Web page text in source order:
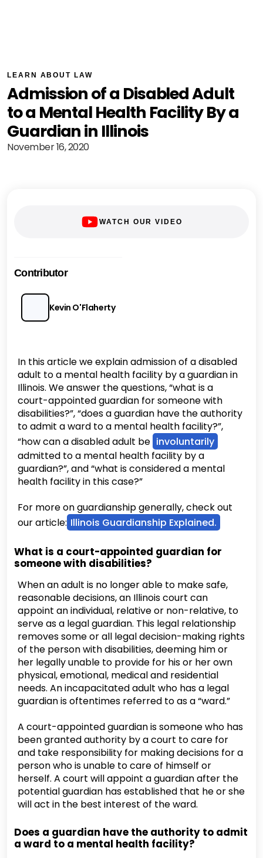
LEARN ABOUT LAW
Admission of a Disabled Adult
to a Mental Health Facility By a
Guardian in Illinois
November 16, 2020
WATCH OUR VIDEO
Contributor
Kevin O'Flaherty
In this article we explain admission of a disabled
adult to a mental health facility by a guardian in
Illinois. We answer the questions, “what is a
court-appointed guardian for someone with
disabilities?”, “does a guardian have the authority
to admit a ward to a mental health facility?”,
“how can a disabled adult be involuntarily
admitted to a mental health facility by a
guardian?”, and “what is considered a mental
health facility in this case?”
For more on guardianship generally, check out
our article: Illinois Guardianship Explained.
What is a court-appointed guardian for
someone with disabilities?
When an adult is no longer able to make safe,
reasonable decisions, an Illinois court can
appoint an individual, relative or non-relative, to
serve as a legal guardian. This legal relationship
removes some or all legal decision-making rights
of the person with disabilities, deeming him or
her legally unable to provide for his or her own
physical, emotional, medical and residential
needs. An incapacitated adult who has a legal
guardian is oftentimes referred to as a “ward.”
A court-appointed guardian is someone who has
been granted authority by a court to care for
and take responsibility for making decisions for a
person who is unable to care of himself or
herself. A court will appoint a guardian after the
potential guardian has established that he or she
will act in the best interest of the ward.
Does a guardian have the authority to admit
a ward to a mental health facility?